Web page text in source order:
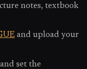
notes, textbook
and upload your
set the